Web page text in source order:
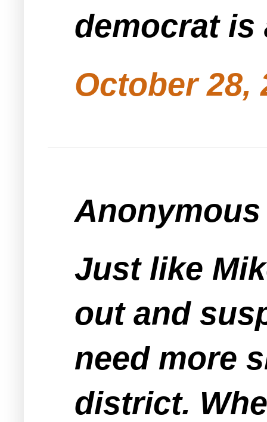
October 28,
Just like
out and
need more
district.